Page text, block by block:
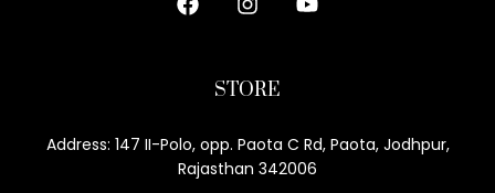
STORE
Address: 147 II-Polo, opp. Paota C Rd, Paota, Jodhpur,
Rajasthan 342006